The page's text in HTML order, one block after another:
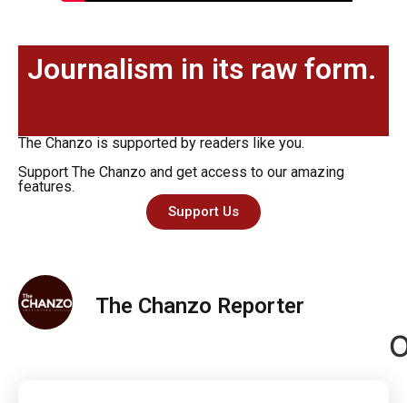
Journalism in its raw form.
The Chanzo is supported by readers like you.
Support The Chanzo and get access to our amazing
features.
Support Us
The Chanzo Reporter